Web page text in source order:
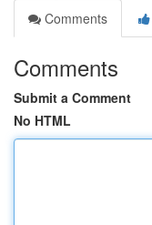
Comments
Comments
Submit a Comment
No HTML